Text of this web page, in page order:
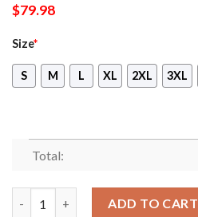
$79.98
Size*
S M L XL 2XL 3XL
Total:
ADD TO CART